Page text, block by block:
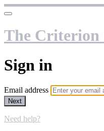
The Criterion
Sign in
Email address
Next
Need help?